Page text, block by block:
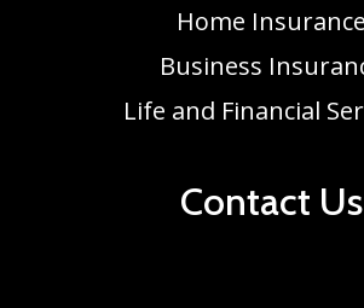
Home Insurance
Business
Life and Financial
Contact Us